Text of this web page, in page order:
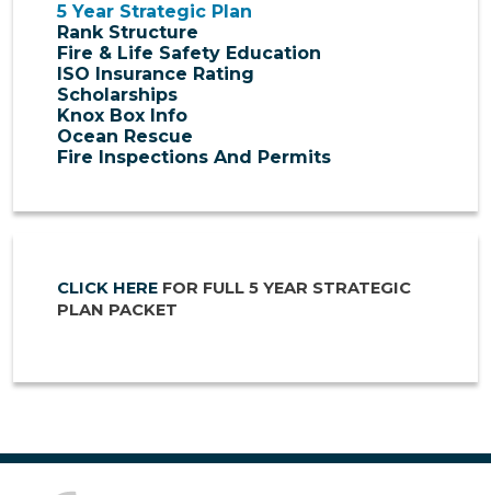
5 Year Strategic Plan
Rank Structure
Fire & Life Safety Education
ISO Insurance Rating
Scholarships
Knox Box Info
Ocean Rescue
Fire Inspections And Permits
CLICK HERE FOR FULL 5 YEAR STRATEGIC
PLAN PACKET